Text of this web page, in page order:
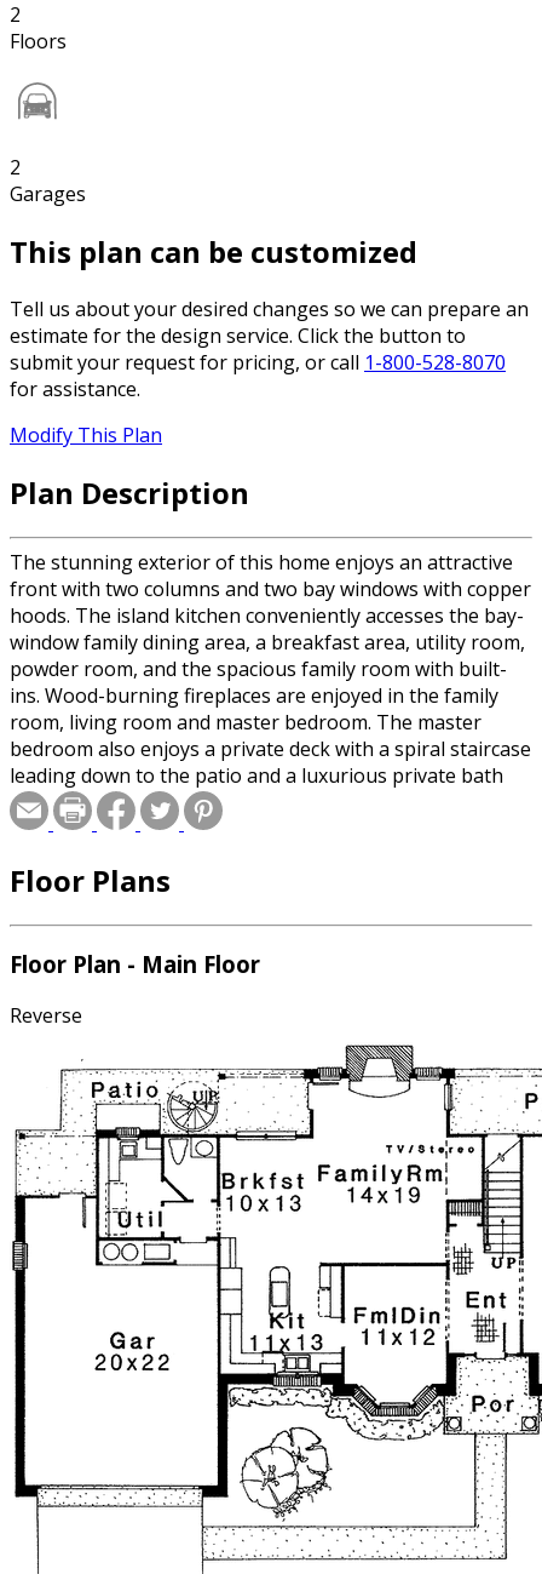
2
Floors
2
Garages
This plan can be customized
Tell us about your desired changes so we can prepare an
estimate for the design service. Click the button to
submit your request for pricing, or call 1-800-528-8070
for assistance.
Modify This Plan
Plan Description
The stunning exterior of this home enjoys an attractive
front with two columns and two bay windows with copper
hoods. The island kitchen conveniently accesses the bay-
window family dining area, a breakfast area, utility room,
powder room, and the spacious family room with built-
ins. Wood-burning fireplaces are enjoyed in the family
room, living room and master bedroom. The master
bedroom also enjoys a private deck with a spiral staircase
leading down to the patio and a luxurious private bath
with skylights and a sloped ceiling. Three additional
bedrooms also enjoy sloped ceilings and share a full bath
Floor Plans
Floor Plan - Main Floor
Reverse